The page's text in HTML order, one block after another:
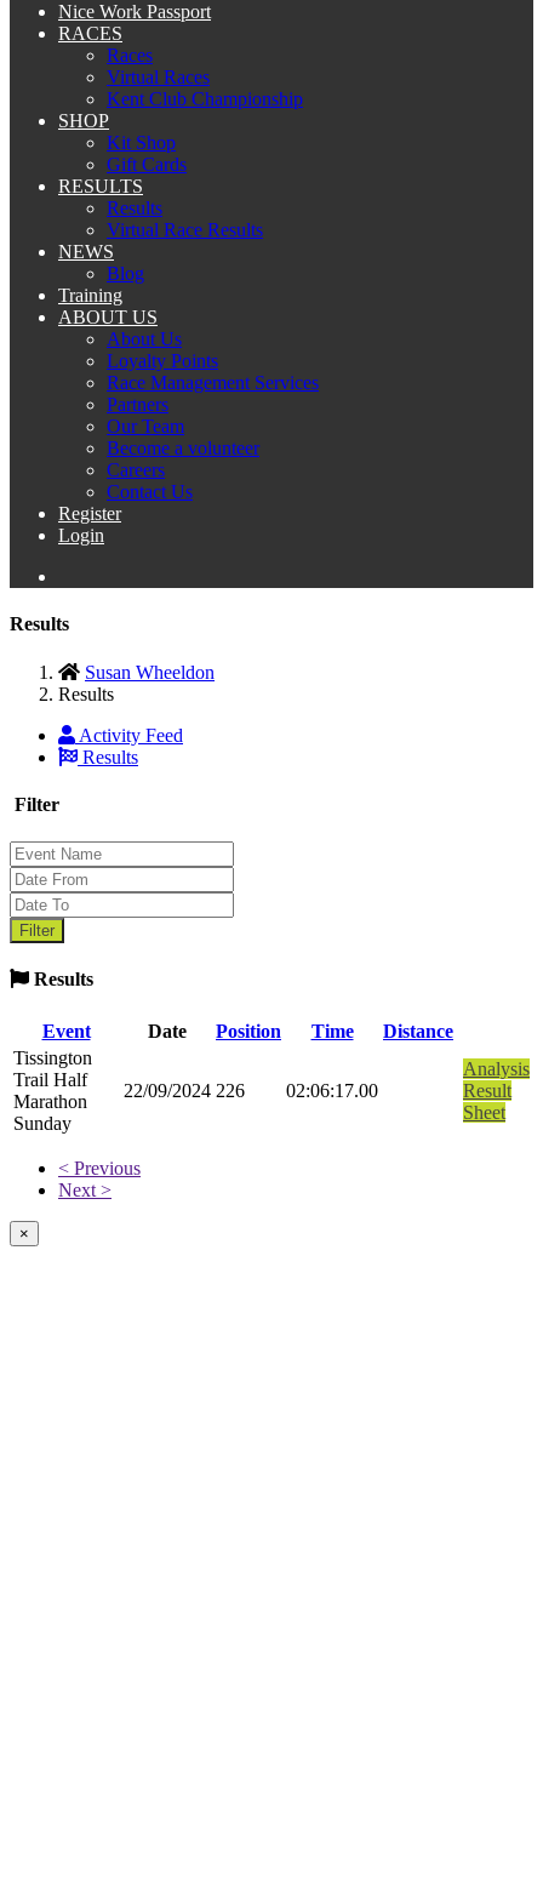
Nice Work Passport
RACES
Races
Virtual Races
Kent Club Championship
SHOP
Kit Shop
Gift Cards
RESULTS
Results
Virtual Race Results
NEWS
Blog
Training
ABOUT US
About Us
Loyalty Points
Race Management Services
Partners
Our Team
Become a volunteer
Careers
Contact Us
Register
Login
Results
Susan Wheeldon
Results
Activity Feed
Results
Filter
Results
Event Date Position Time
Distance
Tissington
Trail Half
Marathon
Sunday
22/09/2024 226 02:06:17.00
Analysis
Result
Sheet
< Previous
Next >
×